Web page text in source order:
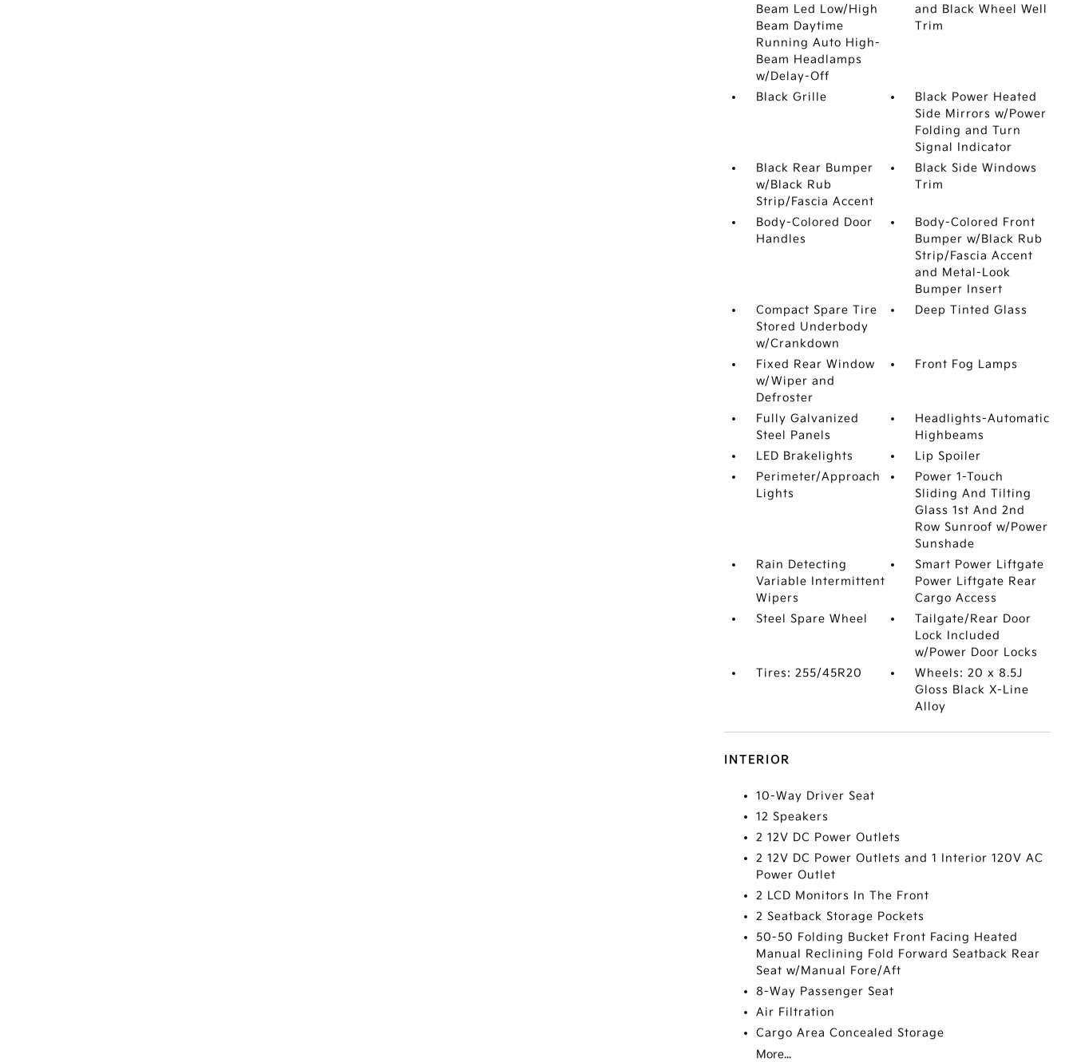
Beam Led Low/High
Beam Daytime
Running Auto High-
Beam Headlamps
w/Delay-Off
and Black Wheel Well
Trim
Black Grille
Black Power Heated
Side Mirrors w/Power
Folding and Turn
Signal Indicator
Black Rear Bumper
w/Black Rub
Strip/Fascia Accent
Black Side Windows
Trim
Body-Colored Door
Handles
Body-Colored Front
Bumper w/Black Rub
Strip/Fascia Accent
and Metal-Look
Bumper Insert
Compact Spare Tire
Stored Underbody
w/Crankdown
Deep Tinted Glass
Fixed Rear Window
w/Wiper and
Defroster
Front Fog Lamps
Fully Galvanized
Steel Panels
Headlights-Automatic
Highbeams
LED Brakelights
Lip Spoiler
Perimeter/Approach
Lights
Power 1-Touch
Sliding And Tilting
Glass 1st And 2nd
Row Sunroof w/Power
Sunshade
Rain Detecting
Variable Intermittent
Wipers
Smart Power Liftgate
Power Liftgate Rear
Cargo Access
Steel Spare Wheel
Tailgate/Rear Door
Lock Included
w/Power Door Locks
Tires: 255/45R20
Wheels: 20 x 8.5J
Gloss Black X-Line
Alloy
INTERIOR
10-Way Driver Seat
12 Speakers
2 12V DC Power Outlets
2 12V DC Power Outlets and 1 Interior 120V AC
Power Outlet
2 LCD Monitors In The Front
2 Seatback Storage Pockets
50-50 Folding Bucket Front Facing Heated
Manual Reclining Fold Forward Seatback Rear
Seat w/Manual Fore/Aft
8-Way Passenger Seat
Air Filtration
Cargo Area Concealed Storage
More...